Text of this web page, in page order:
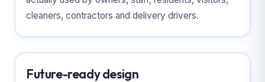
cleaners, contractors and delivery drivers.
Future-ready design